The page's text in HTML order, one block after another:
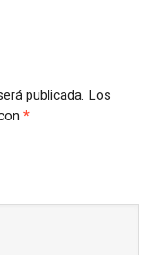
publicada. Los
*